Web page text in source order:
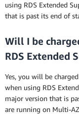
using RDS Extended
that is past its end of
Will I be
RDS Extended
Yes, you will be
when using RDS
major version that is
are running on Multi-